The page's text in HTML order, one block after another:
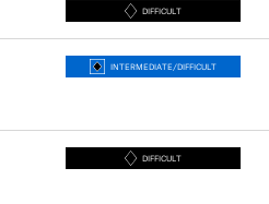
DIFFICULT
INTERMEDIATE/DIFFICULT
DIFFICULT